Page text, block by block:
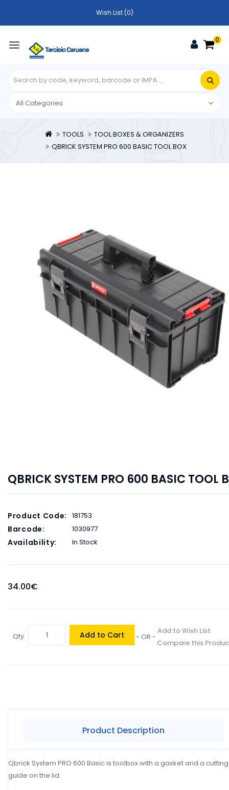
Wish List (0)
0
TOOLS
TOOL BOXES & ORGANIZERS
QBRICK SYSTEM PRO 600 BASIC TOOL BOX
QBRICK SYSTEM PRO 600 BASIC TOOL
Product Code: 181753
Barcode: 1030977
Availability: In Stock
34.00€
Qty Add to Cart - OR -
Add to Wish List
Compare this
Product Description
Qbrick System PRO 600 Basic is toolbox with a gasket and a cutting
guide on the lid.